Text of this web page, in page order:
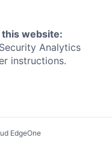
website:
Analytics
instructions.
EdgeOne